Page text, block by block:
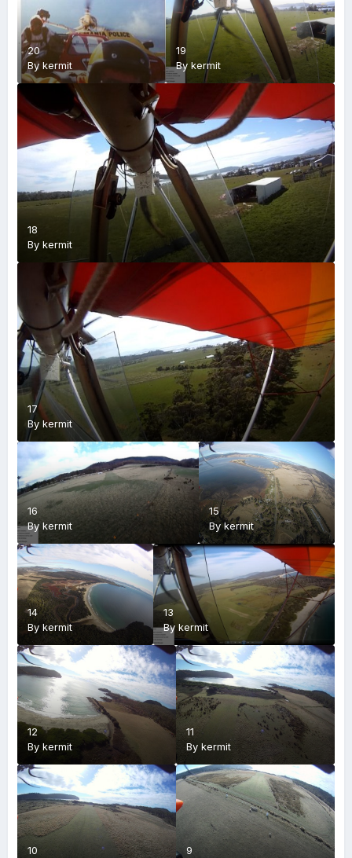
20
By kermit
19
By kermit
18
By kermit
17
By kermit
16
Bykermit
15
Bykermit
14
By kermit
13
Bykermit
12
By kermit
11
By kermit
10
9